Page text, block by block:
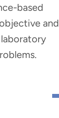
based
and